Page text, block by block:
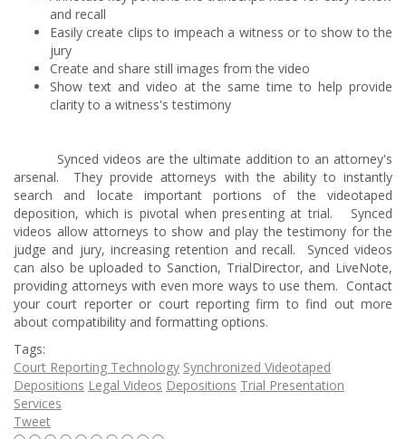
and recall
Easily create clips to impeach a witness or to show to the
jury
Create and share still images from the video
Show text and video at the same time to help provide
clarity to a witness's testimony
Synced videos are the ultimate addition to an attorney's
arsenal. They provide attorneys with the ability to instantly
search and locate important portions of the videotaped
deposition, which is pivotal when presenting at trial. Synced
videos allow attorneys to show and play the testimony for the
judge and jury, increasing retention and recall. Synced videos
can also be uploaded to Sanction, TrialDirector, and LiveNote,
providing attorneys with even more ways to use them. Contact
your court reporter or court reporting firm to find out more
about compatibility and formatting options.
Tags:
Court Reporting Technology Synchronized Videotaped
Depositions Legal Videos Depositions Trial Presentation
Services
Tweet